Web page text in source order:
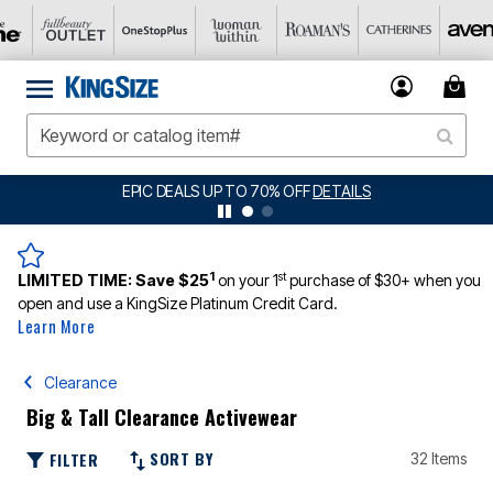
BIG SUMMER CLEARANCE UP TO 80% OFFDETAILS
LIMITED TIME:Save $251 on your 1stpurchase of $30+ when you
open and use a KingSize Platinum Credit Card.
Learn More
Clearance
Big & Tall Clearance Activewear
FILTER SORT BY 32 Items